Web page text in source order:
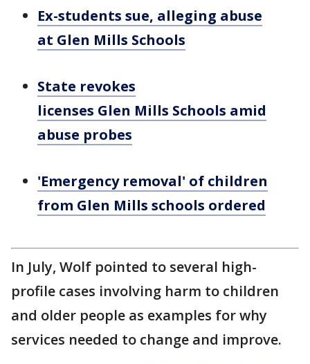
Ex-students sue, alleging abuse
at Glen Mills Schools
State revokes
licenses Glen Mills Schools amid
abuse probes
'Emergency removal' of children
from Glen Mills schools ordered
In July, Wolf pointed to several high-
profile cases involving harm to children
and older people as examples for why
services needed to change and improve.